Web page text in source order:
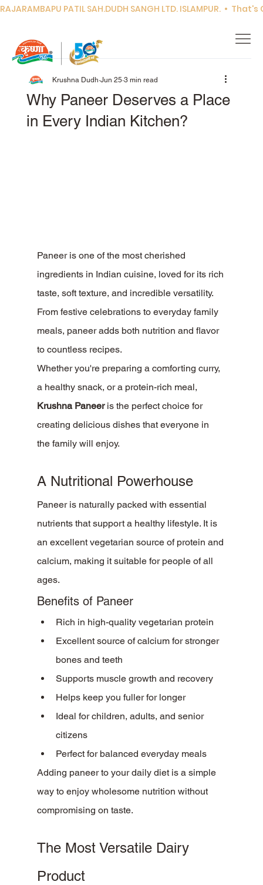
RAJARAMBAPU PATIL SAH.DUDH SANGH LTD. ISLAMPUR.  •
Why Paneer Deserves a Place
in Every Indian Kitchen?
Krushna Dudh Jun 25 3 min read
Paneer is one of the most cherished
ingredients in Indian cuisine, loved for its rich
taste, soft texture, and incredible versatility.
From festive celebrations to everyday family
meals, paneer adds both nutrition and flavor
to countless recipes.
Whether you're preparing a comforting curry,
a healthy snack, or a protein-rich meal,
Krushna Paneer is the perfect choice for
creating delicious dishes that everyone in
the family will enjoy.
A Nutritional Powerhouse
Paneer is naturally packed with essential
nutrients that support a healthy lifestyle. It is
an excellent vegetarian source of protein and
calcium, making it suitable for people of all
ages.
Benefits of Paneer
Rich in high-quality vegetarian protein
Excellent source of calcium for stronger
bones and teeth
Supports muscle growth and recovery
Helps keep you fuller for longer
Ideal for children, adults, and senior
citizens
Perfect for balanced everyday meals
Adding paneer to your daily diet is a simple
way to enjoy wholesome nutrition without
compromising on taste.
The Most Versatile Dairy
Product